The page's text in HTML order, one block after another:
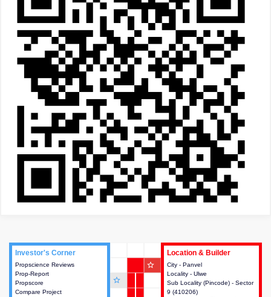
Investor's Corner
Propscience Reviews
Prop-Report
Propscore
Compare Project
Investor's Corner
This house provides actionable
intelligence about the project
and access to various decision
Location & Builder
City - Panvel
Locality - Ulwe
Sub Locality (Pincode) - Sector
9 (410206)
Location & Builder
This house provides detailed
information about the project
location, developers and the
other stakeholders involved in
star_outline
star_outline